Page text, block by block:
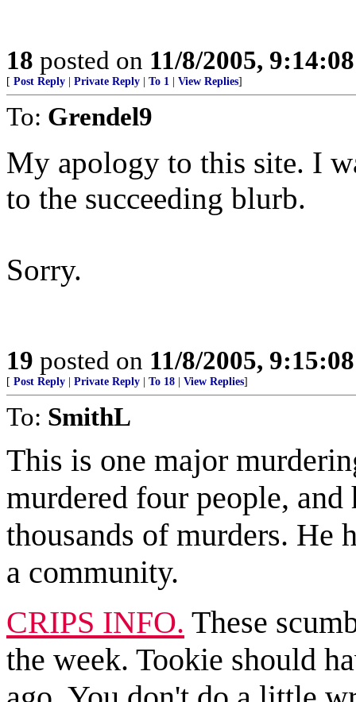
18 posted on 11/8/2005,
[ Post Reply Private Reply To 1 View Replies]
To: Grendel9
My apology to this site. I
to the succeeding blurb.
Sorry.
19 posted on 11/8/2005,
[ Post Reply Private Reply To 18 View Replies]
To: SmithL
This is one major
murdered four people,
thousands of murders. He
a community.
CRIPS INFO. These
the week. Tookie should